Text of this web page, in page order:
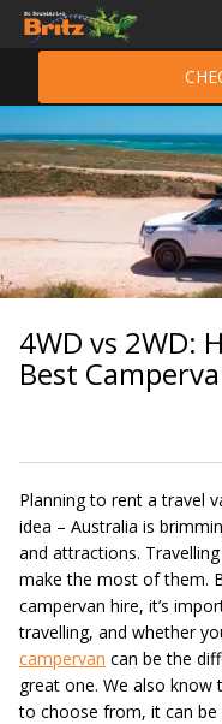
4WD vs 2WD:
Best
Planning to rent a travel
idea – Australia is
and attractions.
make the most of them.
campervan hire, it’s
travelling, and whether
campervan can be the
great one. We also
to choose from, it can be